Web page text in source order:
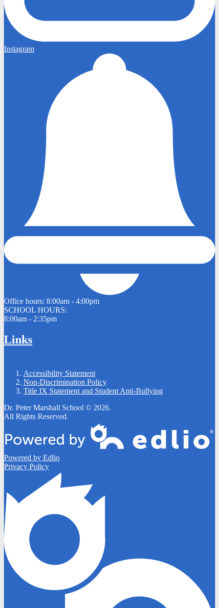
Instagram
Office hours: 8:00am - 4:00pm
SCHOOL HOURS:
8:00am - 2:35pm
Links
Accessibility Statement
Non-Discrimination Policy
Title IX Statement and Student Anti-Bullying
Dr. Peter Marshall School © 2026.
All Rights Reserved.
Powered by Edlio
Privacy Policy